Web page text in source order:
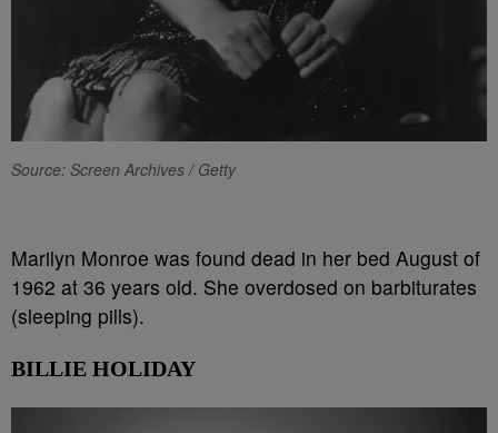
Source: Screen Archives / Getty
Marilyn Monroe was found dead in her bed August of
1962 at 36 years old. She overdosed on barbiturates
(sleeping pills).
BILLIE HOLIDAY